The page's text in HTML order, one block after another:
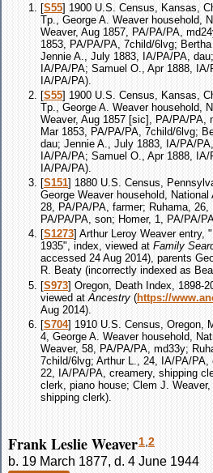
[S55] 1900 U.S. Census, Kansas,
Tp., George A. Weaver household,
Weaver, Aug 1857, PA/PA/PA,
1853, PA/PA/PA, 7child/6lvg;
Jennie A., July 1883, IA/PA/PA,
IA/PA/PA; Samuel O., Apr 1888, IA/
IA/PA/PA).
[S55] 1900 U.S. Census, Kansas,
Tp., George A. Weaver household,
Weaver, Aug 1857 [sic], PA/PA/PA,
Mar 1853, PA/PA/PA, 7child/6lvg;
dau; Jennie A., July 1883, IA/PA/
IA/PA/PA; Samuel O., Apr 1888,
IA/PA/PA).
[S151] 1880 U.S. Census,
George Weaver household,
28, PA/PA/PA, farmer; Ruhama,
PA/PA/PA, son; Homer, 1, PA/PA/
[S1273] Arthur Leroy Weaver entry,
1935", index, viewed at Family
accessed 24 Aug 2014), parents
R. Beaty (incorrectly indexed as
[S973] Oregon, Death Index, 1898-
viewed at Ancestry (https://
Aug 2014).
[S704] 1910 U.S. Census, Oregon,
4, George A. Weaver household,
Weaver, 58, PA/PA/PA, md33y;
7child/6lvg; Arthur L., 24, IA/PA/PA,
22, IA/PA/PA, creamery, shipping
clerk, piano house; Clem J.
shipping clerk).
Frank Leslie Weaver1 2
b. 19 March 1877, d. 4 June 1944